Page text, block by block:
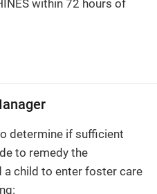
within 72 hours of
determine if sufficient
to remedy the
child to enter foster care